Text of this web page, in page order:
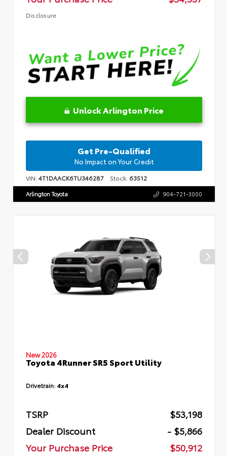
Disclosure
Unlock Arlington Price
Get Pre-Qualified
No Impact on Your Credit
VIN:4T1DAACK6TU346287 Stock: 63512
Arlington Toyota 904-721-3000
New 2026
Toyota 4Runner SR5 Sport Utility
Drivetrain: 4x4
TSRP
$53,198
Dealer Discount
- $5,866
Your Purchase Price
$50,912